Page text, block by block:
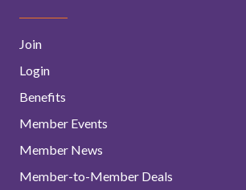
Join
Login
Benefits
Member Events
Member News
Member-to-Member Deals